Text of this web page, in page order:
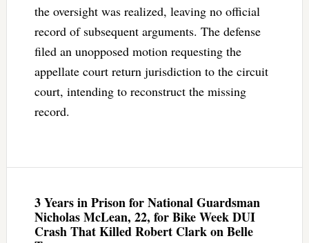
the oversight was realized, leaving no official
record of subsequent arguments. The defense
filed an unopposed motion requesting the
appellate court return jurisdiction to the circuit
court, intending to reconstruct the missing
record.
3 Years in Prison for National Guardsman
Nicholas McLean, 22, for Bike Week DUI
Crash That Killed Robert Clark on Belle